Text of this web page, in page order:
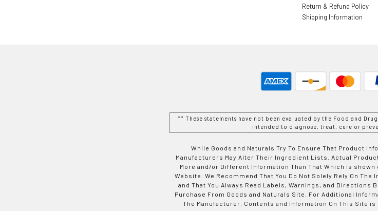
Return & Refund Policy
Shipping Information
** These statements have not been evaluated by the Food and
intended to diagnose, treat, cure or
While Goods and Naturals Try To Ensure That Product
Manufacturers May Alter Their Ingredient Lists. Actual
More and/or Different Information Than That Which is
Website. We Recommend That You Do Not Solely Rely On
and That You Always Read Labels, Warnings, and Directions
Purchase From Goods and Naturals Site. For Additional
The Manufacturer. Contents and Information On This Site